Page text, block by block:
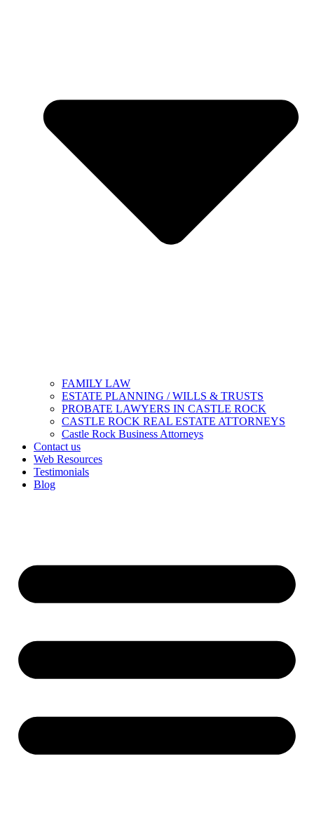
FAMILY LAW
ESTATE PLANNING / WILLS & TRUSTS
PROBATE LAWYERS IN CASTLE ROCK
CASTLE ROCK REAL ESTATE ATTORNEYS
Castle Rock Business Attorneys
Contact us
Web Resources
Testimonials
Blog